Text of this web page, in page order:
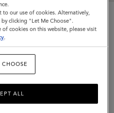
Heavy Grain
our use of cookies. Alternatively,
by clicking "Let Me Choose".
cookies on this website, please visit
.
ALL